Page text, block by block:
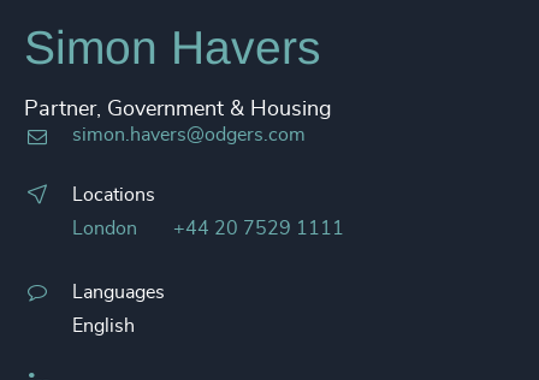
Simon Havers
Partner, Government & Housing
simon.havers@odgers.com
Locations
London
+44 20 7529 1111
Languages
English